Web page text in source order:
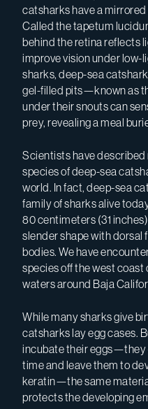
catsharks have a
Called the tapetum
behind the retina reflects
improve vision under low-
sharks, deep-sea
gel-filled pits—known as
under their snouts can
prey, revealing a meal
Scientists have described
species of deep-sea
world. In fact, deep-sea
family of sharks alive
80 centimeters (31
slender shape with dorsal
bodies. We have
species off the west
waters around Baja
While many sharks give
catsharks lay egg cases.
incubate their eggs—they
time and leave them to
keratin—the same
protects the developing